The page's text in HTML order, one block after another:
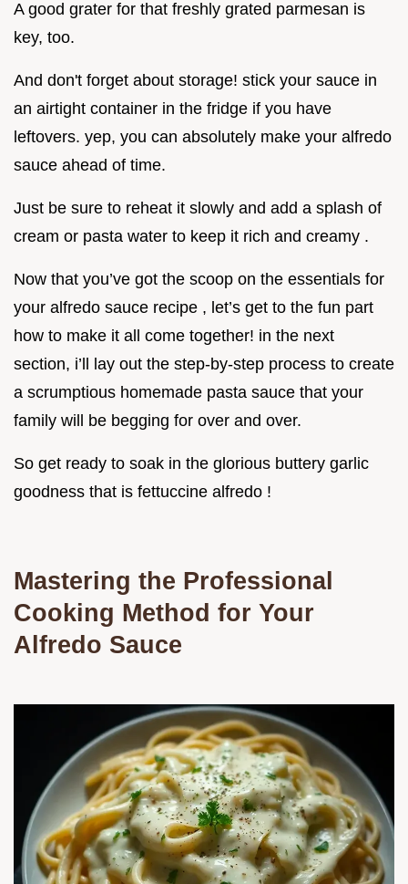
A good grater for that freshly grated parmesan is
key, too.
And don't forget about storage! stick your sauce in
an airtight container in the fridge if you have
leftovers. yep, you can absolutely make your alfredo
sauce ahead of time.
Just be sure to reheat it slowly and add a splash of
cream or pasta water to keep it rich and creamy .
Now that you’ve got the scoop on the essentials for
your alfredo sauce recipe , let’s get to the fun part
how to make it all come together! in the next
section, i’ll lay out the step-by-step process to create
a scrumptious homemade pasta sauce that your
family will be begging for over and over.
So get ready to soak in the glorious buttery garlic
goodness that is fettuccine alfredo !
Mastering the Professional
Cooking Method for Your
Alfredo Sauce